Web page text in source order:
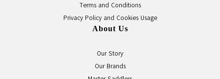
Terms and Conditions
Privacy Policy and Cookies Usage
About Us
Our Story
Our Brands